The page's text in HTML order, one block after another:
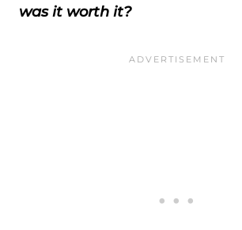
was it worth it?